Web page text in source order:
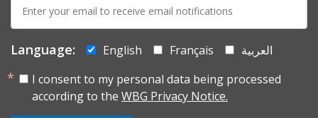
mail:
Language: English Français
العربية
I consent to my personal data being processed
according to the WBG Privacy Notice.